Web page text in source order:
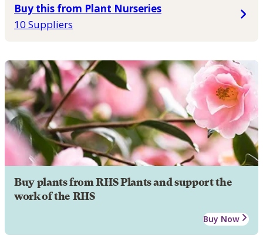
Buy this from Plant Nurseries
10 Suppliers
Buy plants from RHS Plants and support the
work of the RHS
Buy Now